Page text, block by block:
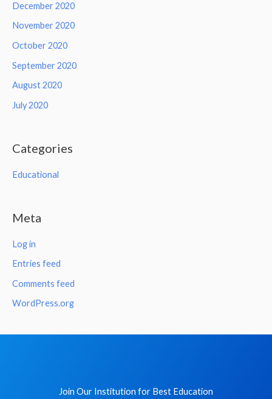
December 2020
November 2020
October 2020
September 2020
August 2020
July 2020
Categories
Educational
Meta
Log in
Entries feed
Comments feed
WordPress.org
Join Our Institution for Best Education